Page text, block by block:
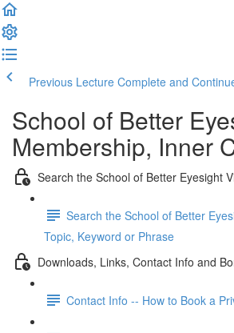
Previous Lecture Complete and
School of Better
Membership, Inner
Search the School of Better Eyesight
Search the School of Better
Topic, Keyword or Phrase
Downloads, Links, Contact Info and
Contact Info -- How to Book a